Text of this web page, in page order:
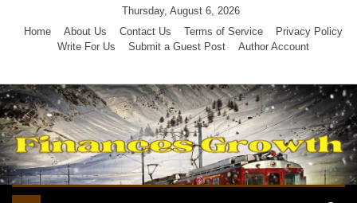
Thursday, August 6, 2026
Home
About Us Contact Us Terms of Service
Privacy Policy
Write For Us
Submit a Guest Post Author Account